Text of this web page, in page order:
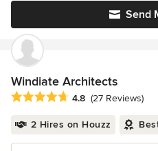
Send
Windiate Architects
Average rating: 4.8 out of 5
4.8 (27 Reviews)
2 Hires on Houzz